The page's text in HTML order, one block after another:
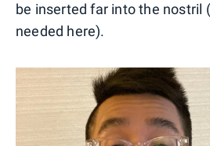
be inserted far into the nostril
needed here).